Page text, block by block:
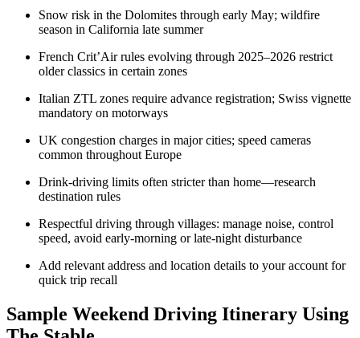
Snow risk in the Dolomites through early May; wildfire
season in California late summer
French Crit’Air rules evolving through 2025–2026 restrict
older classics in certain zones
Italian ZTL zones require advance registration; Swiss vignette
mandatory on motorways
UK congestion charges in major cities; speed cameras
common throughout Europe
Drink-driving limits often stricter than home—research
destination rules
Respectful driving through villages: manage noise, control
speed, avoid early-morning or late-night disturbance
Add relevant address and location details to your account for
quick trip recall
Sample Weekend Driving Itinerary Using